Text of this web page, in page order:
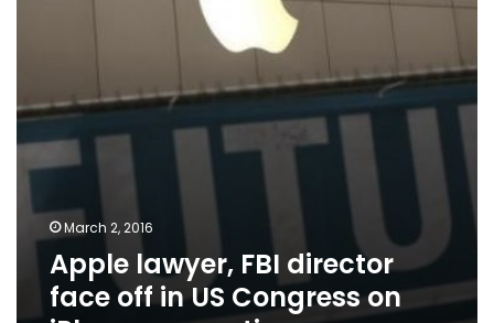
iPhone
encryption
March 2, 2016
Apple lawyer, FBI director
face off in US Congress on